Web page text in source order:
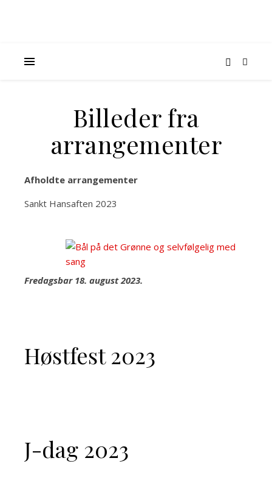
Billeder fra
arrangementer
Afholdte arrangementer
Sankt Hansaften 2023
Fredagsbar 18. august 2023.
Høstfest 2023
J-dag 2023